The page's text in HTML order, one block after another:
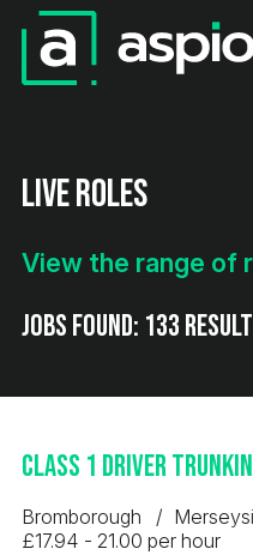
Live Roles
View the range of
Jobs found: 133
Class 1 Driver
Bromborough
£17.94 - 21.00 per hour